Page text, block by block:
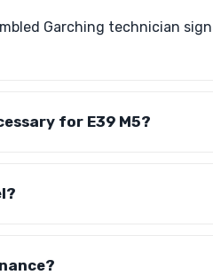
Garching technician
for E39 M5?